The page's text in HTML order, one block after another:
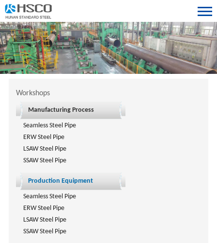
Workshops
Manufacturing Process
Seamless Steel Pipe
ERW Steel Pipe
LSAW Steel Pipe
SSAW Steel Pipe
Production Equipment
Seamless Steel Pipe
ERW Steel Pipe
LSAW Steel Pipe
SSAW Steel Pipe